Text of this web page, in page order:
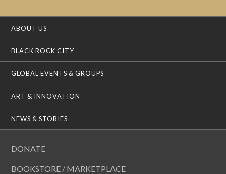
ABOUT US
BLACK ROCK CITY
GLOBAL EVENTS & GROUPS
ART & INNOVATION
NEWS & STORIES
DONATE
BOOKSTORE / MARKETPLACE